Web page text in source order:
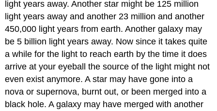
light years away. Another star might be 125 million
light years away and another 23 million and another
450,000 light years from earth. Another galaxy may
be 5 billion light years away. Now since it takes quite
a while for the light to reach earth by the time it does
arrive at your eyeball the source of the light might not
even exist anymore. A star may have gone into a
nova or supernova, burnt out, or been merged into a
black hole. A galaxy may have merged with another